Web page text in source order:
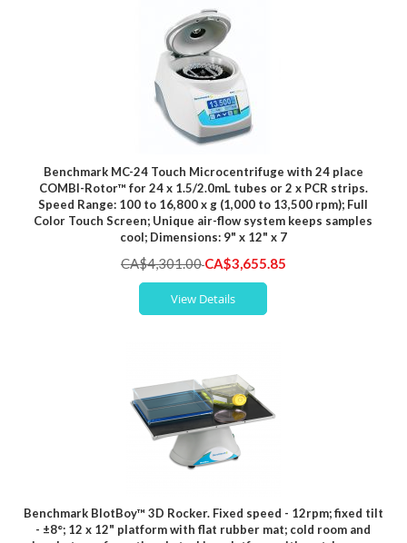
Benchmark MC-24 Touch Microcentrifuge with 24 place
COMBI-Rotor™ for 24 x 1.5/2.0mL tubes or 2 x PCR strips.
Speed Range: 100 to 16,800 x g (1,000 to 13,500 rpm); Full
Color Touch Screen; Unique air-flow system keeps samples
cool; Dimensions: 9" x 12" x 7
CA$4,301.00Special
Price
CA$3,655.85
View Details
Benchmark BlotBoy™ 3D Rocker. Fixed speed - 12rpm; fixed tilt
- ±8°; 12 x 12" platform with flat rubber mat; cold room and